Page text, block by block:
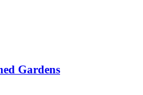
Gardens